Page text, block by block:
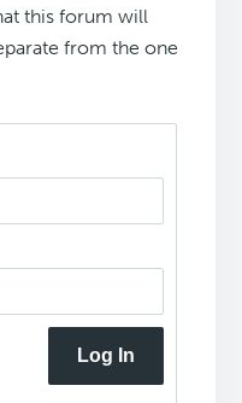
this forum will
from the one
Log In